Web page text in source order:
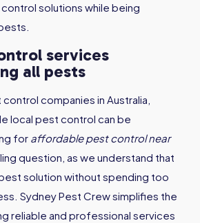
solutions while being
services
all pests
companies in Australia,
local pest control can be
for affordable pest control near
question, as we understand that
solution without spending too
Sydney Pest Crew simplifies the
reliable and professional services